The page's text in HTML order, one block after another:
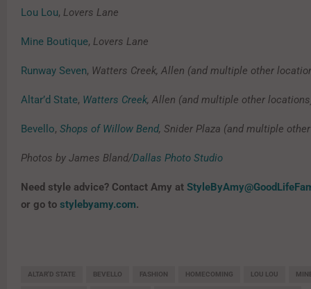
Lou Lou, Lovers Lane
Mine Boutique, Lovers Lane
Runway Seven, Watters Creek, Allen (and multiple other
Altar’d State, Watters Creek, Allen (and multiple other
Bevello, Shops of Willow Bend, Snider Plaza (and multiple
Photos by James Bland/Dallas Photo Studio
Need style advice? Contact Amy at
or go to stylebyamy.com.
ALTAR'D STATE BEVELLO FASHION HOMECOMING LOU LOU